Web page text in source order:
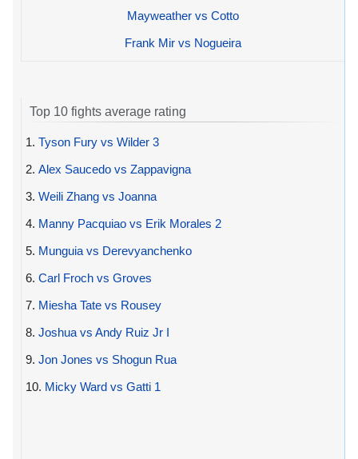
Mayweather vs Cotto
Frank Mir vs Nogueira
Top 10 fights average rating
1. Tyson Fury vs Wilder 3
2. Alex Saucedo vs Zappavigna
3. Weili Zhang vs Joanna
4. Manny Pacquiao vs Erik Morales 2
5. Munguia vs Derevyanchenko
6. Carl Froch vs Groves
7. Miesha Tate vs Rousey
8. Joshua vs Andy Ruiz Jr I
9. Jon Jones vs Shogun Rua
10. Micky Ward vs Gatti 1